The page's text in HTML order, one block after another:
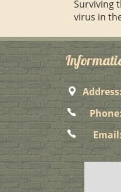
Surviving
virus in
Phone:
Email: